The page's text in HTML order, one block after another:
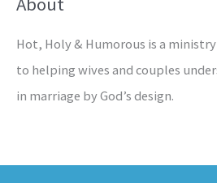
Hot, Holy & Humorous is a
to helping wives and couples
in marriage by God’s design.